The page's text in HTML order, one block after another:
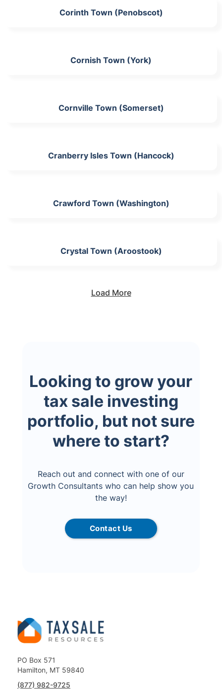
Corinth Town (Penobscot)
Cornish Town (York)
Cornville Town (Somerset)
Cranberry Isles Town (Hancock)
Crawford Town (Washington)
Crystal Town (Aroostook)
Load More
Looking to grow your
tax sale investing
portfolio, but not sure
where to start?
Reach out and connect with one of our
Growth Consultants who can help show you
the way!
Contact Us
PO Box 571
Hamilton, MT 59840
(877) 982-9725